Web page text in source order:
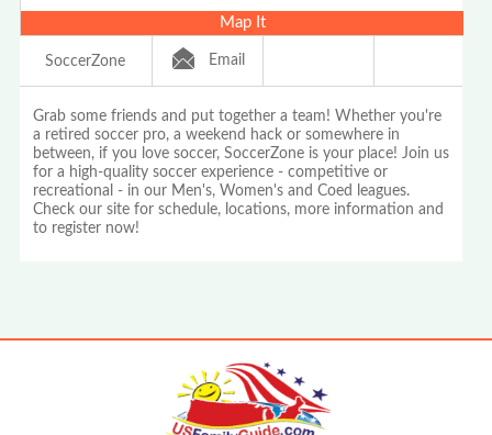
Map It
SoccerZone Email
Grab some friends and put together a team! Whether you're
a retired soccer pro, a weekend hack or somewhere in
between, if you love soccer, SoccerZone is your place! Join us
for a high-quality soccer experience - competitive or
recreational - in our Men's, Women's and Coed leagues.
Check our site for schedule, locations, more information and
to register now!